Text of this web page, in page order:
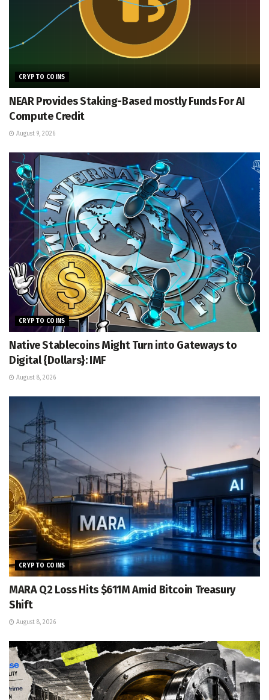
CRYPTO COINS
NEAR Provides Staking-Based mostly Funds For AI
Compute Credit
August 9, 2026
CRYPTO COINS
Native Stablecoins Might Turn into Gateways to
Digital {Dollars}: IMF
August 8, 2026
CRYPTO COINS
MARA Q2 Loss Hits $611M Amid Bitcoin Treasury
Shift
August 8, 2026